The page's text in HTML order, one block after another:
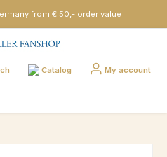
from € 50,- order value
Catalog My account